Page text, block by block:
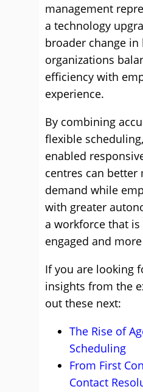
management
a technology
broader change in
organizations
efficiency with
experience.
By combining
flexible
enabled
centres can better
demand while
with greater
a workforce that
engaged and
If you are looking
insights from the
out these next:
The Rise of
Scheduling
From First
Contact